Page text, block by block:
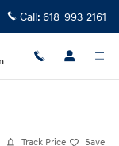
Call: 618-993-2161
Track Price Save